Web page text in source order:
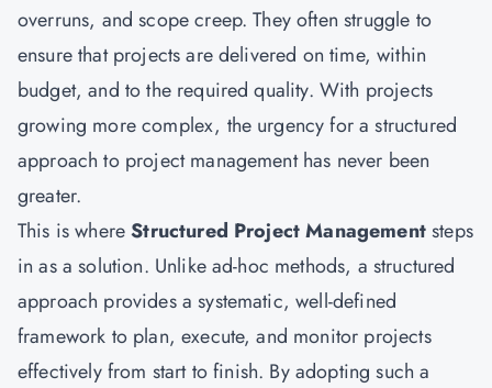
overruns, and scope creep. They often struggle to
ensure that projects are delivered on time, within
budget, and to the required quality. With projects
growing more complex, the urgency for a structured
approach to project management has never been
greater.
This is whereStructured Project Managementsteps
in as a solution. Unlike ad-hoc methods, a structured
approach provides a systematic, well-defined
framework to plan, execute, and monitor projects
effectively from start to finish. By adopting such a